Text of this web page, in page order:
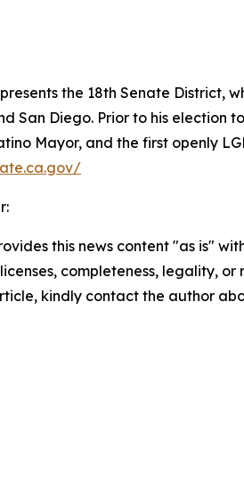
the 18th Senate District,
San Diego. Prior to his election
Mayor, and the first openly
this news content "as is"
completeness, legality,
kindly contact the author